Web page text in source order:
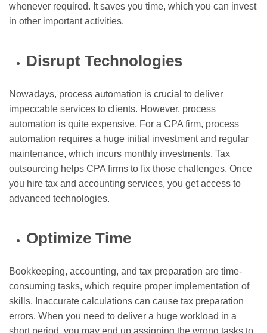
whenever required. It saves you time, which you can invest
in other important activities.
Disrupt Technologies
Nowadays, process automation is crucial to deliver
impeccable services to clients. However, process
automation is quite expensive. For a CPA firm, process
automation requires a huge initial investment and regular
maintenance, which incurs monthly investments. Tax
outsourcing helps CPA firms to fix those challenges. Once
you hire tax and accounting services, you get access to
advanced technologies.
Optimize Time
Bookkeeping, accounting, and tax preparation are time-
consuming tasks, which require proper implementation of
skills. Inaccurate calculations can cause tax preparation
errors. When you need to deliver a huge workload in a
short period, you may end up assigning the wrong tasks to